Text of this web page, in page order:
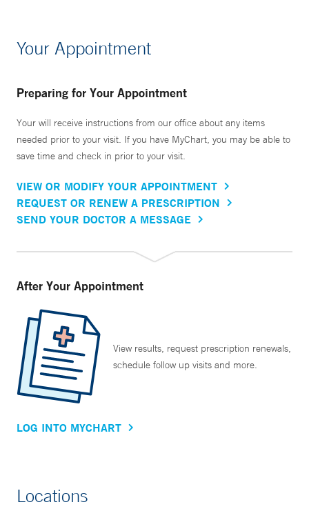
Your Appointment
Preparing for Your Appointment
Your will receive instructions from our office about any items
needed prior to your visit. If you have MyChart, you may be able to
save time and check in prior to your visit.
VIEW OR MODIFY YOUR APPOINTMENT
REQUEST OR RENEW A PRESCRIPTION
SEND YOUR DOCTOR A MESSAGE
After Your Appointment
View results, request prescription renewals,
schedule follow up visits and more.
LOG INTO MYCHART
Locations